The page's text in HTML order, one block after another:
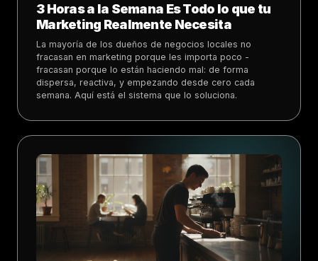
3 Horas a la Semana Es Todo lo que tu
Marketing Realmente Necesita
La mayoría de los dueños de negocios locales no
fracasan en marketing porque les importa poco -
fracasan porque lo están haciendo mal: de forma
dispersa, reactiva, y empezando desde cero cada
semana. Aquí está el sistema que lo soluciona.